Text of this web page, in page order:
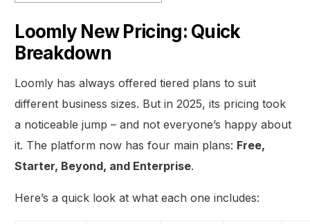
Loomly New Pricing: Quick
Breakdown
Loomly has always offered tiered plans to suit
different business sizes. But in 2025, its pricing took
a noticeable jump – and not everyone’s happy about
it. The platform now has four main plans: Free,
Starter, Beyond, and Enterprise.
Here’s a quick look at what each one includes: